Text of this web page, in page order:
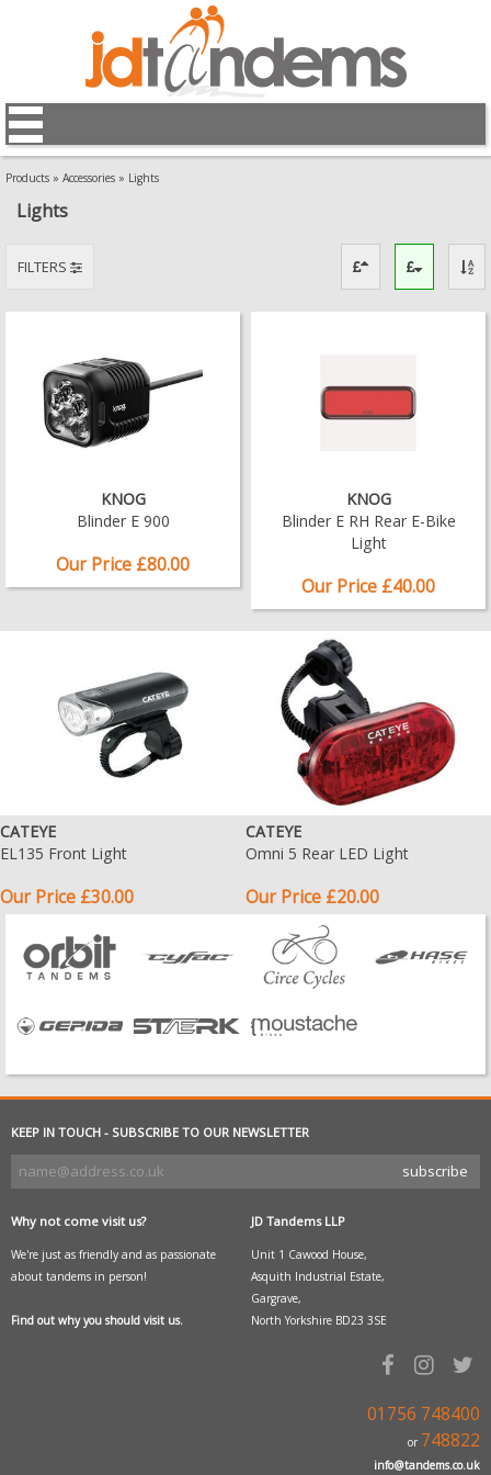
Products » Accessories » Lights
Lights
FILTERS
KNOG
Blinder E 900
Our Price £80.00
KNOG
Blinder E RH Rear E-Bike
Light
Our Price £40.00
CATEYE
EL135 Front Light
Our Price £30.00
CATEYE
Omni 5 Rear LED Light
Our Price £20.00
KEEP IN TOUCH - SUBSCRIBE TO OUR NEWSLETTER
Why not come visit us?
We're just as friendly and as passionate
about tandems in person!
Find out why you should visit us.
JD Tandems LLP
Unit 1 Cawood House,
Asquith Industrial Estate,
Gargrave,
North Yorkshire BD23 3SE
01756 748400
or 748822
info@tandems.co.uk